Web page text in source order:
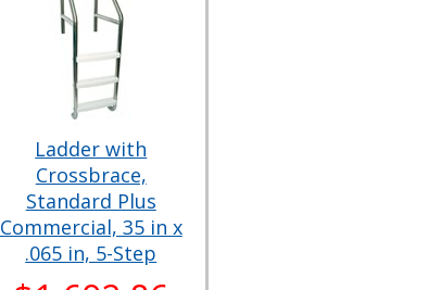
Ladder with
Crossbrace,
Standard Plus
Commercial, 35 in x
.065 in, 5-Step